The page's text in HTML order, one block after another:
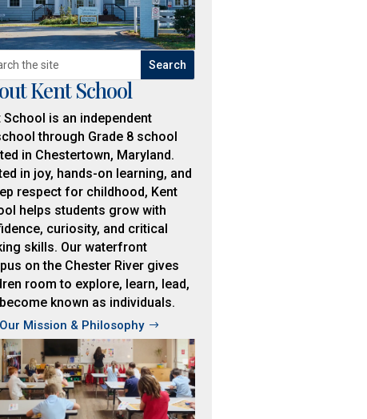
Kent School
School is an independent
through Grade 8 school
in Chestertown, Maryland.
in joy, hands-on learning, and
respect for childhood, Kent
helps students grow with
curiosity, and critical
skills. Our waterfront
on the Chester River gives
room to explore, learn, lead,
known as individuals.
Mission & Philosophy